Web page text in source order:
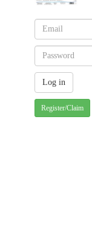
Register/Claim